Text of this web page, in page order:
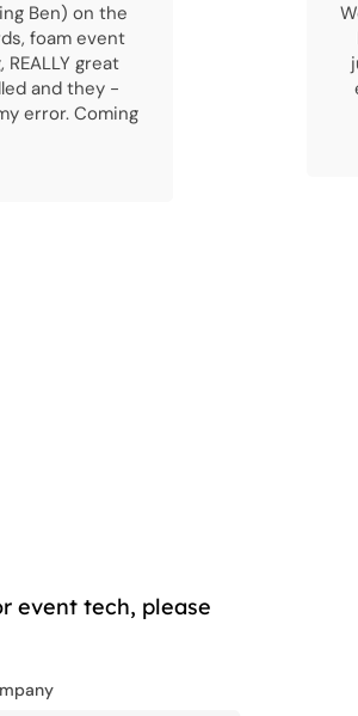
Ben) on the
foam event
great
and they -
error. Coming
event tech, please